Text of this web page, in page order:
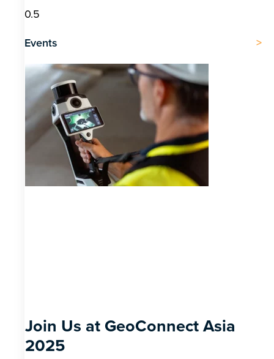
Events
Join Us at GeoConnect Asia
2025